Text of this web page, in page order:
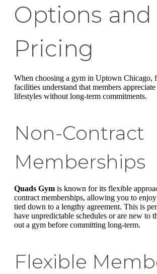
Options and
Pricing
When choosing a gym in Uptown
facilities understand that members
lifestyles without long-term commitments.
Non-Contract
Memberships
Quads Gym is known for its flexible
contract memberships, allowing you to
tied down to a lengthy agreement. This is
have unpredictable schedules or are new to
out a gym before committing long-term.
Flexible